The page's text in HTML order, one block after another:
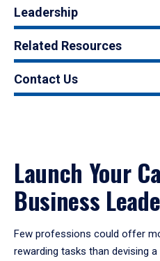
Leadership
Related Resources
Contact Us
Launch Your
Business
Few professions could offer
rewarding tasks than devising